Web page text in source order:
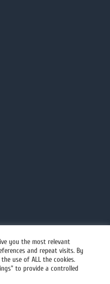
you the most relevant
and repeat visits. By
use of ALL the cookies.
to provide a controlled